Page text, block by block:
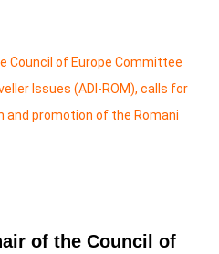
Council of Europe Committee
Issues (ADI-ROM), calls for
and promotion of the Romani
of the Council of